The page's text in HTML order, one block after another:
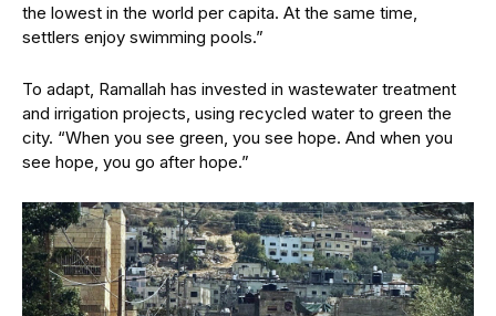
the lowest in the world per capita. At the same time,
settlers enjoy swimming pools.”
To adapt, Ramallah has invested in wastewater treatment
and irrigation projects, using recycled water to green the
city. “When you see green, you see hope. And when you
see hope, you go after hope.”